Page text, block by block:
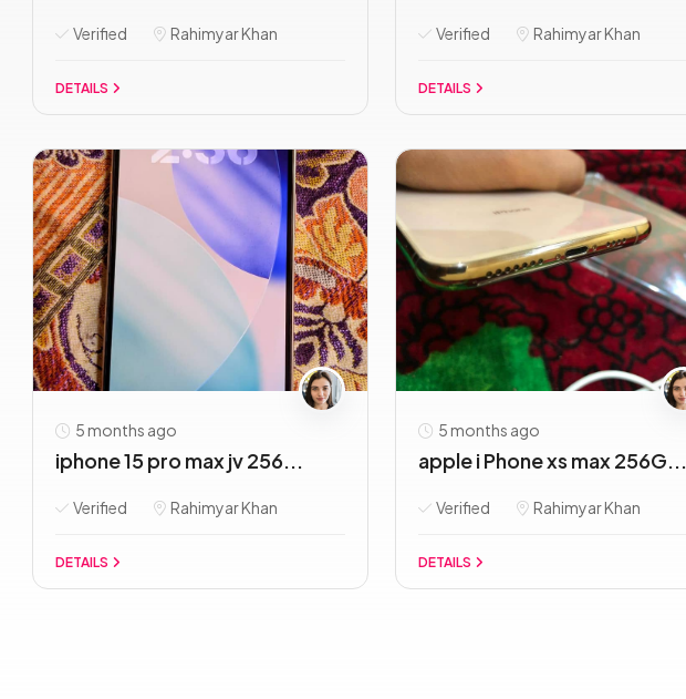
Verified Rahimyar Khan
DETAILS
Verified Rahimyar Khan
DETAILS
5 months ago
iphone 15 pro max jv 256...
Verified Rahimyar Khan
DETAILS
5 months ago
apple i Phone xs max 256G...
Verified Rahimyar Khan
DETAILS